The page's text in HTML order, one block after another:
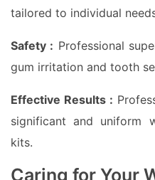
tailored to individual
Safety : Professional
gum irritation and tooth
Effective Results :
significant and uniform
kits.
Caring for Your